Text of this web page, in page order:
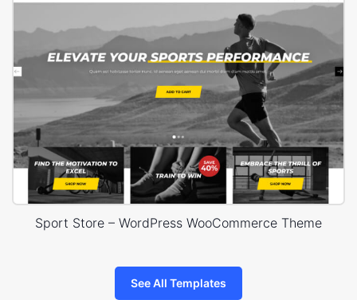
Sport Store – WordPress WooCommerce Theme
See All Templates